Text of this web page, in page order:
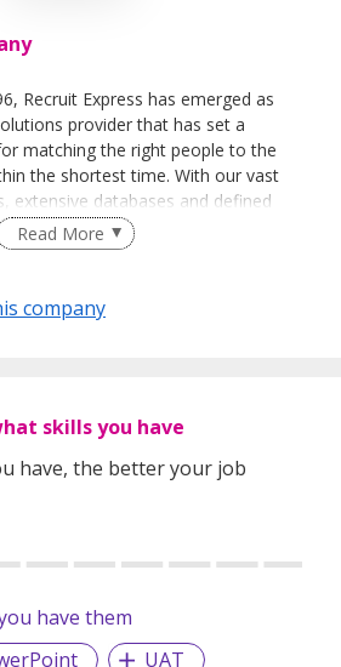
Recruit Express has emerged as
provider that has set a
matching the right people to the
the shortest time. With our vast
extensive databases and defined
we have been successfully bridging
the highest calibre to employers
Sydney, Hong Kong, Kuala
Beijing, Tokyo and Bangkok.
and disciplines, we make a
top-notch services to our clients
Read More
company
skills you have
have, the better your job
have them
UAT